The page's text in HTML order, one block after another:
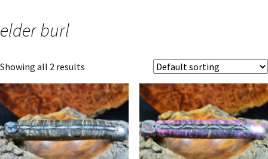
elder burl
Showing all 2 results